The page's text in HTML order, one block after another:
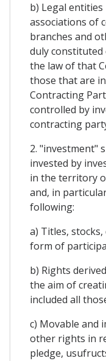
b) Legal
associations of
branches and
duly
the law of that
those that are
Contracting
controlled by
contracting
2. "investment"
invested by
in the territory
and, in
following:
a) Titles,
form of
b) Rights
the aim of
included all
c) Movable and
other rights in
pledge,